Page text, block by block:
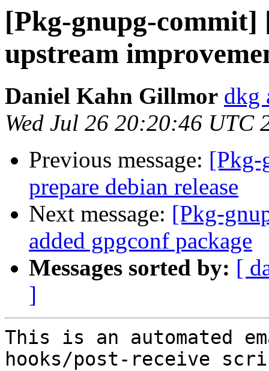
[Pkg-gnupg-
upstream
Daniel Kahn Gillmor dkg
Wed Jul 26 20:20:46 UTC
Previous message: [Pkg-
prepare debian release
Next message: [Pkg-
added gpgconf package
Messages sorted by: [
]
This is an automated
hooks/post-receive